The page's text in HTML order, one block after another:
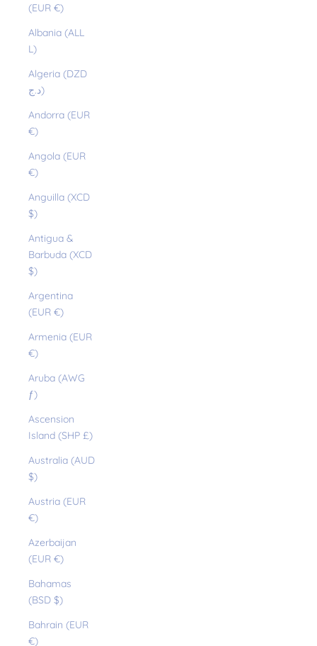
(EUR €)
Albania (ALL
L)
Algeria (DZD
د.ج)
Andorra (EUR
€)
Angola (EUR
€)
Anguilla (XCD
$)
Antigua &
Barbuda (XCD
$)
Argentina
(EUR €)
Armenia (EUR
€)
Aruba (AWG
ƒ)
Ascension
Island (SHP £)
Australia (AUD
$)
Austria (EUR
€)
Azerbaijan
(EUR €)
Bahamas
(BSD $)
Bahrain (EUR
€)